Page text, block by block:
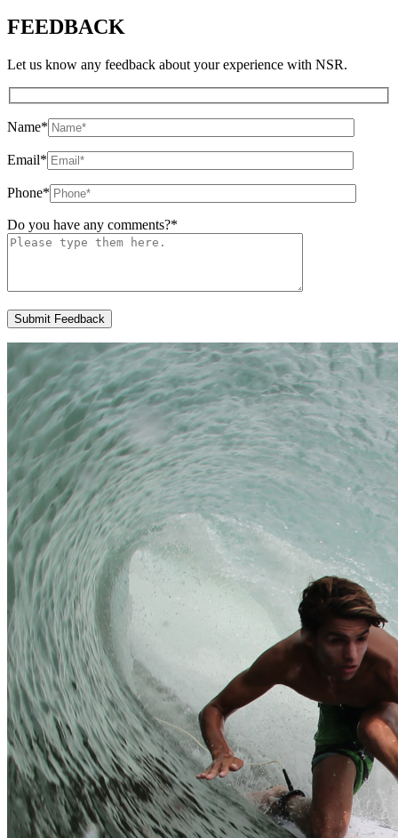
FEEDBACK
Let us know any feedback about your experience with NSR.
Name*
Email*
Phone*
Do you have any comments?*